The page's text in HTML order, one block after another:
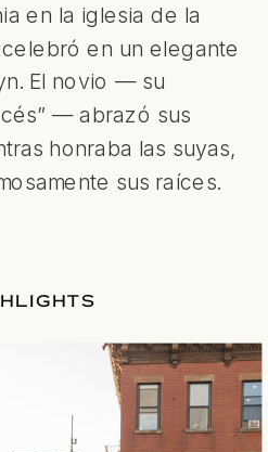
en la iglesia de la
en un elegante
El novio — su
— abrazó sus
honraba las suyas,
sus raíces.